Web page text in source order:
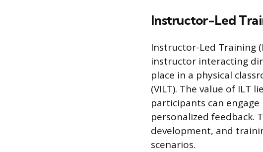
Instructor-Led
Instructor-Led Training
instructor interacting
place in a physical
(VILT). The value of
participants can
personalized feedback.
development, and
scenarios.